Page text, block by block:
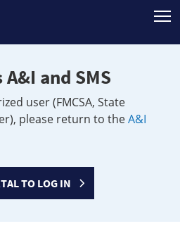
and SMS
user (FMCSA, State
please return to theA&I
TO LOG IN